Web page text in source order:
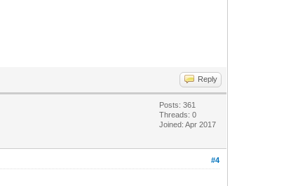
Reply
Posts: 361
Threads: 0
Joined: Apr 2017
#4